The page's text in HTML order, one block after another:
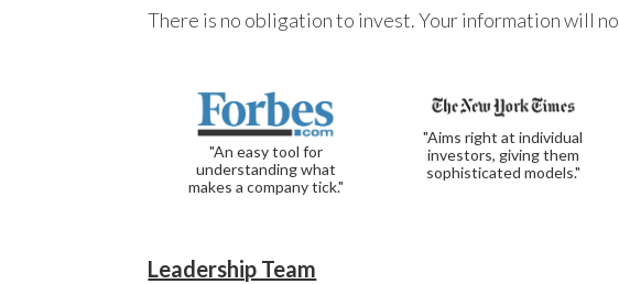
There is no obligation to invest. Your information will
"An easy tool for
understanding what
makes a company tick."
"Aims right at individual
investors, giving them
sophisticated models."
Leadership Team